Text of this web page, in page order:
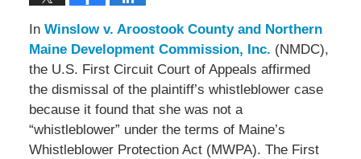
In Winslow v. Aroostook County and Northern
Maine Development Commission, Inc. (NMDC),
the U.S. First Circuit Court of Appeals affirmed
the dismissal of the plaintiff’s whistleblower case
because it found that she was not a
“whistleblower” under the terms of Maine’s
Whistleblower Protection Act (MWPA). The First